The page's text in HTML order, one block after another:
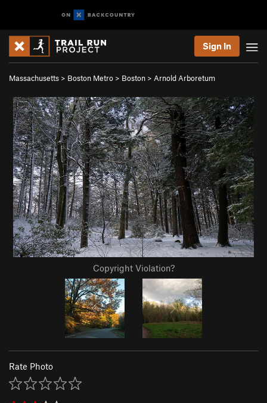
Sign In
Massachusetts > Boston Metro > Boston > Arnold Arboretum
Copyright Violation?
Rate Photo